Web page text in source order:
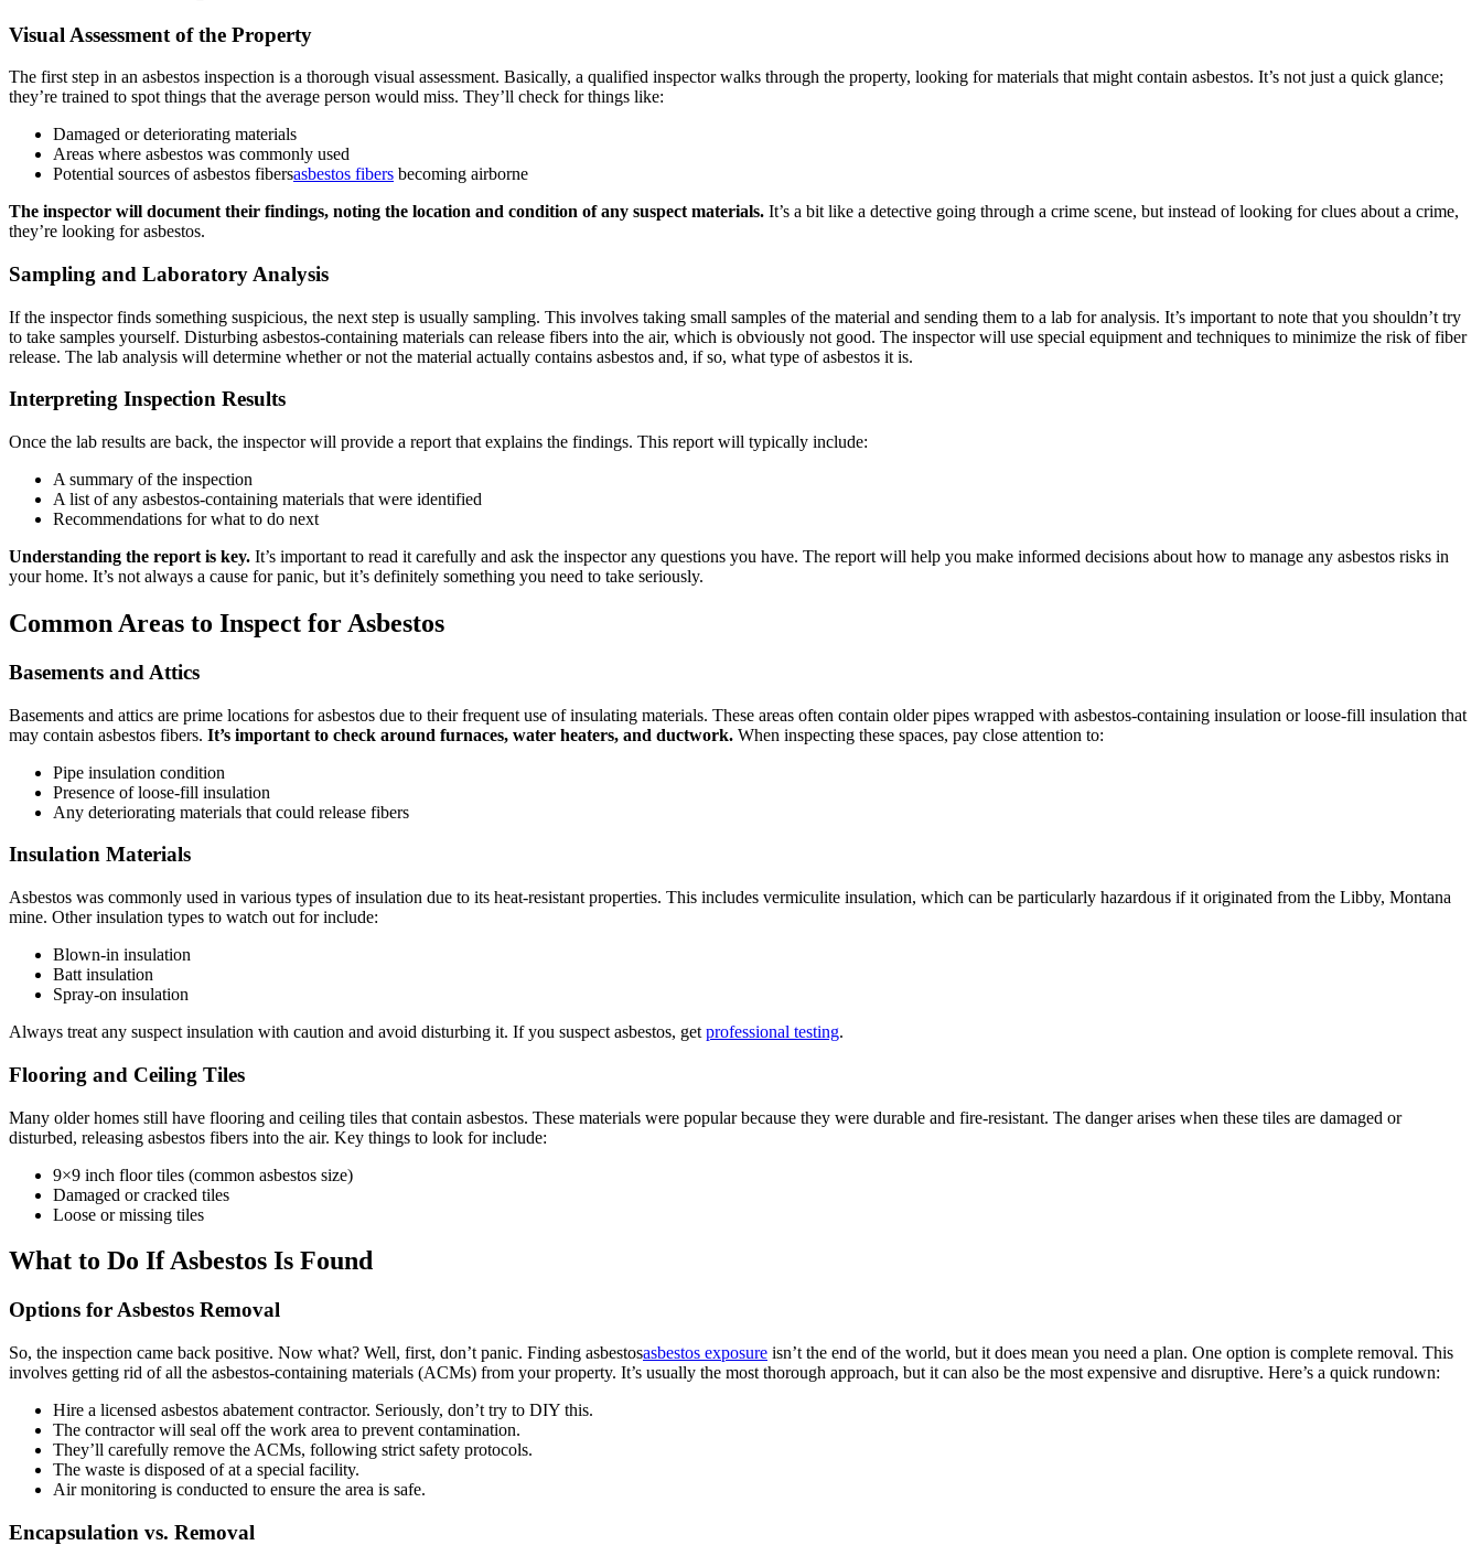
Visual Assessment of the Property
The first step in an asbestos inspection is a thorough visual assessment. Basically, a qualified inspector walks through the property, looking for materials that might contain asbestos. It’s not just a quick glance;
they’re trained to spot things that the average person would miss. They’ll check for things like:
Damaged or deteriorating materials
Areas where asbestos was commonly used
Potential sources of asbestos fibersasbestos fibers becoming airborne
The inspector will document their findings, noting the location and condition of any suspect materials. It’s a bit like a detective going through a crime scene, but instead of looking for clues about a crime,
they’re looking for asbestos.
Sampling and Laboratory Analysis
If the inspector finds something suspicious, the next step is usually sampling. This involves taking small samples of the material and sending them to a lab for analysis. It’s important to note that you shouldn’t try
to take samples yourself. Disturbing asbestos-containing materials can release fibers into the air, which is obviously not good. The inspector will use special equipment and techniques to minimize the risk of fiber
release. The lab analysis will determine whether or not the material actually contains asbestos and, if so, what type of asbestos it is.
Interpreting Inspection Results
Once the lab results are back, the inspector will provide a report that explains the findings. This report will typically include:
A summary of the inspection
A list of any asbestos-containing materials that were identified
Recommendations for what to do next
Understanding the report is key. It’s important to read it carefully and ask the inspector any questions you have. The report will help you make informed decisions about how to manage any asbestos risks in
your home. It’s not always a cause for panic, but it’s definitely something you need to take seriously.
Common Areas to Inspect for Asbestos
Basements and Attics
Basements and attics are prime locations for asbestos due to their frequent use of insulating materials. These areas often contain older pipes wrapped with asbestos-containing insulation or loose-fill insulation that
may contain asbestos fibers. It’s important to check around furnaces, water heaters, and ductwork. When inspecting these spaces, pay close attention to:
Pipe insulation condition
Presence of loose-fill insulation
Any deteriorating materials that could release fibers
Insulation Materials
Asbestos was commonly used in various types of insulation due to its heat-resistant properties. This includes vermiculite insulation, which can be particularly hazardous if it originated from the Libby, Montana
mine. Other insulation types to watch out for include:
Blown-in insulation
Batt insulation
Spray-on insulation
Always treat any suspect insulation with caution and avoid disturbing it. If you suspect asbestos, get professional testing.
Flooring and Ceiling Tiles
Many older homes still have flooring and ceiling tiles that contain asbestos. These materials were popular because they were durable and fire-resistant. The danger arises when these tiles are damaged or
disturbed, releasing asbestos fibers into the air. Key things to look for include:
9×9 inch floor tiles (common asbestos size)
Damaged or cracked tiles
Loose or missing tiles
What to Do If Asbestos Is Found
Options for Asbestos Removal
So, the inspection came back positive. Now what? Well, first, don’t panic. Finding asbestosasbestos exposure isn’t the end of the world, but it does mean you need a plan. One option is complete removal. This
involves getting rid of all the asbestos-containing materials (ACMs) from your property. It’s usually the most thorough approach, but it can also be the most expensive and disruptive. Here’s a quick rundown:
Hire a licensed asbestos abatement contractor. Seriously, don’t try to DIY this.
The contractor will seal off the work area to prevent contamination.
They’ll carefully remove the ACMs, following strict safety protocols.
The waste is disposed of at a special facility.
Air monitoring is conducted to ensure the area is safe.
Encapsulation vs. Removal